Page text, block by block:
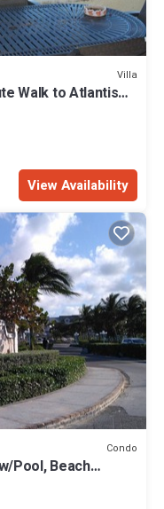
Villa
Walk to Atlantis
View Availability
Condo
Pool, Beach